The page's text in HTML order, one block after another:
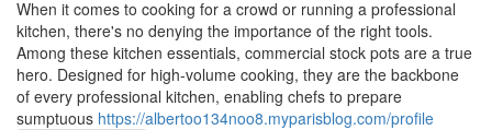
When it comes to cooking for a crowd or running a professional
kitchen, there's no denying the importance of the right tools.
Among these kitchen essentials, commercial stock pots are a true
hero. Designed for high-volume cooking, they are the backbone
of every professional kitchen, enabling chefs to prepare
sumptuous https://albertoo134noo8.myparisblog.com/profile